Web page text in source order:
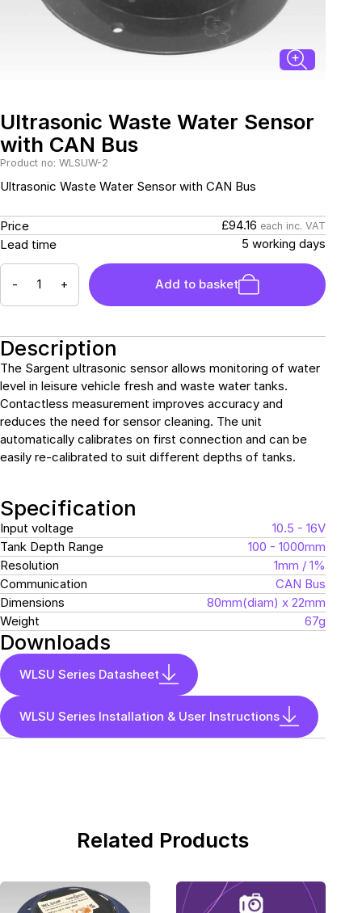
Battery Harnesses
Connectors and
Terminals
Fuse Box and Control
Systems
Sockets & Switches
Water Sensors & Dump
Valves
Power Systems
Reverse Camera
Systems
Water Sensors & Dump
Valves
Ultrasonic Waste Water Sensor
with CAN Bus
Product no: WLSUW-2
Ultrasonic Waste Water Sensor with CAN Bus
Price £94.16 each inc. VAT
Lead time 5 working days
- + Add to basket
Description
The Sargent ultrasonic sensor allows monitoring of water
level in leisure vehicle fresh and waste water tanks.
Contactless measurement improves accuracy and
reduces the need for sensor cleaning. The unit
automatically calibrates on first connection and can be
easily re-calibrated to suit different depths of tanks.
Specification
Input voltage
10.5 - 16V
Tank Depth Range
100 - 1000mm
Resolution
1mm / 1%
Communication
CAN Bus
Dimensions
80mm(diam) x 22mm
Weight
67g
Downloads
WLSU Series Datasheet
WLSU Series Installation & User Instructions
Related Products